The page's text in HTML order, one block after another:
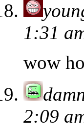
1:31
wow
2:09